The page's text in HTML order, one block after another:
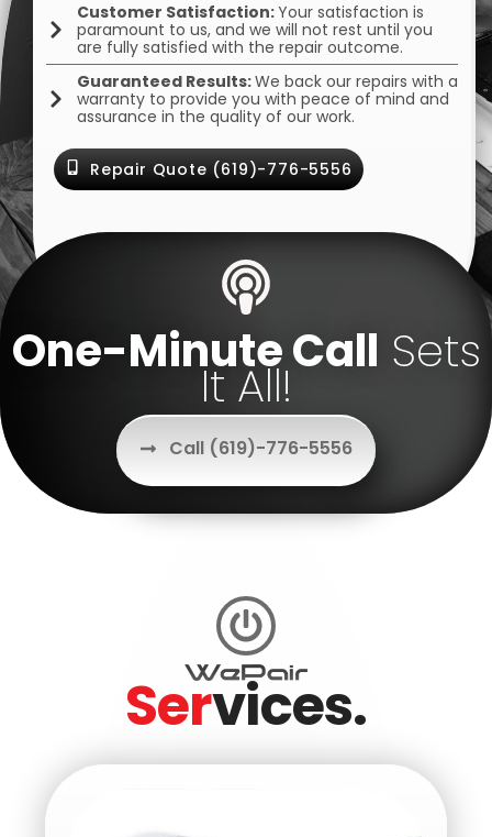
Customer Satisfaction:Your satisfaction is
paramount to us, and we will not rest until you
are fully satisfied with the repair outcome.
Guaranteed Results:We back our repairs with a
warranty to provide you with peace of mind and
assurance in the quality of our work.
Repair Quote (619)-776-5556
One-Minute Call Sets
It All!
Call (619)-776-5556
Services.